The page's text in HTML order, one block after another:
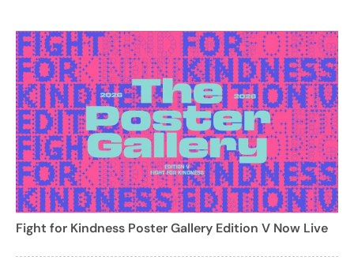
Fight for Kindness Poster Gallery Edition V Now Live